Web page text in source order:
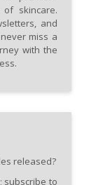
skincare.
and
miss a
with the
released?
subscribe to